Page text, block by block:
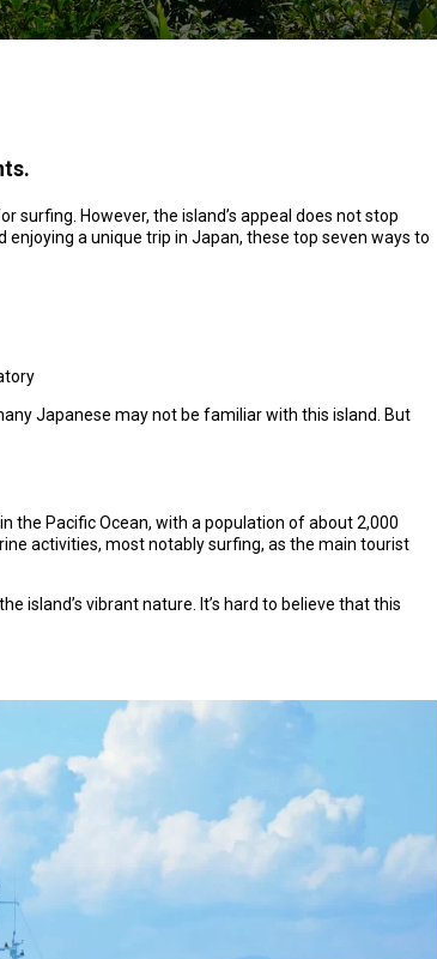
surfing. However, the island’s appeal does not stop
a unique trip in Japan, these top seven ways to
Japanese may not be familiar with this island. But
the Pacific Ocean, with a population of about 2,000
activities, most notably surfing, as the main tourist
island’s vibrant nature. It’s hard to believe that this